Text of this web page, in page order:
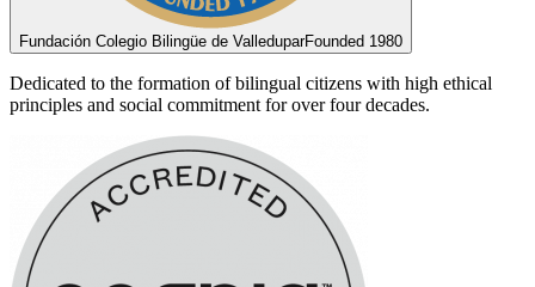
Fundación Colegio Bilingüe de ValleduparFounded 1980
Dedicated to the formation of bilingual citizens with high ethical
principles and social commitment for over four decades.